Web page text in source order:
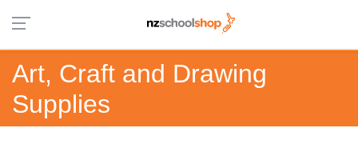
Art, Craft and Drawing
Supplies